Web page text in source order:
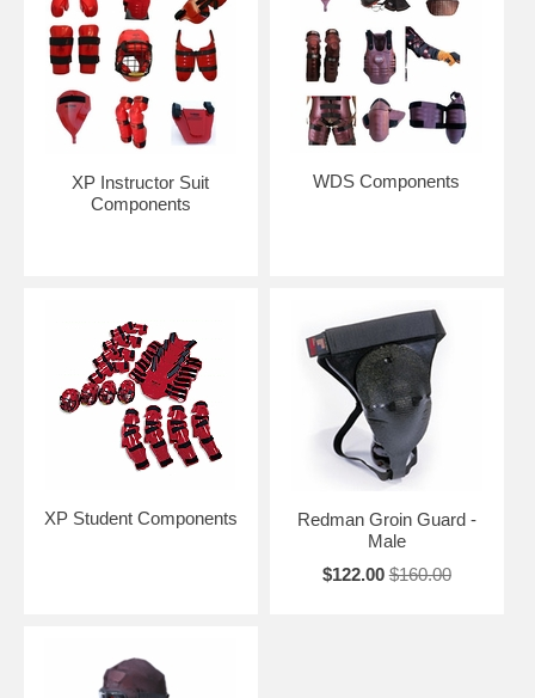
XP Instructor Suit
Components
WDS Components
XP Student Components
Redman Groin Guard -
Male
$122.00 $160.00